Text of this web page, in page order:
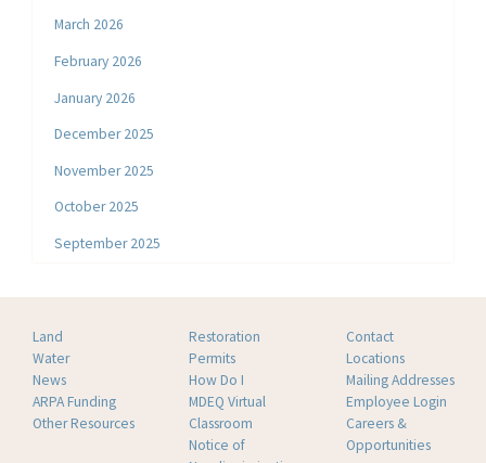
March 2026
February 2026
January 2026
December 2025
November 2025
October 2025
September 2025
Land
Water
News
ARPA Funding
Other Resources
Restoration
Permits
How Do I
MDEQ Virtual
Classroom
Notice of
Contact
Locations
Mailing Addresses
Employee Login
Careers &
Opportunities